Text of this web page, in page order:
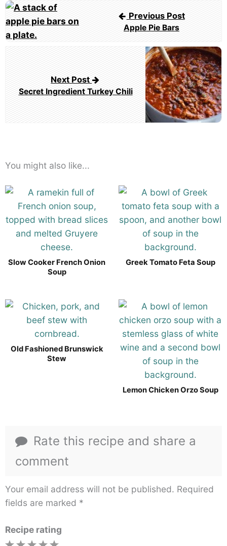
Post
navigation
Previous Post
Apple Pie Bars
Next Post
Secret Ingredient Turkey Chili
You might also like...
Slow Cooker French Onion
Soup
Greek Tomato Feta Soup
Old Fashioned Brunswick
Stew
Lemon Chicken Orzo Soup
Rate this recipe and share a
comment
Your email address will not be published. Required
fields are marked *
Recipe rating